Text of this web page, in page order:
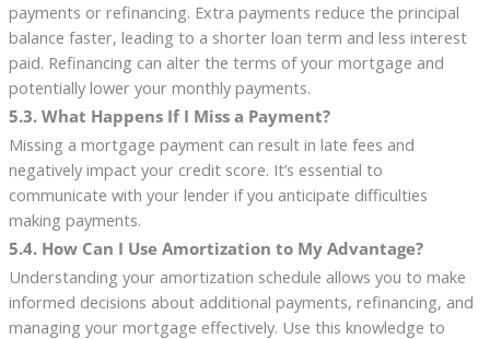
payments or refinancing. Extra payments reduce the principal
balance faster, leading to a shorter loan term and less interest
paid. Refinancing can alter the terms of your mortgage and
potentially lower your monthly payments.
5.3. What Happens If I Miss a Payment?
Missing a mortgage payment can result in late fees and
negatively impact your credit score. It’s essential to
communicate with your lender if you anticipate difficulties
making payments.
5.4. How Can I Use Amortization to My Advantage?
Understanding your amortization schedule allows you to make
informed decisions about additional payments, refinancing, and
managing your mortgage effectively. Use this knowledge to